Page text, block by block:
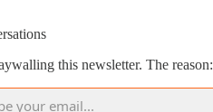
this newsletter. The reason: